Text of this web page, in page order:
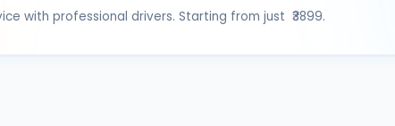
with professional drivers. Starting from just ₹ 3899.